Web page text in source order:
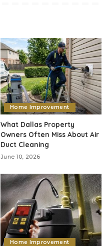
Home Improvement
What Dallas Property
Owners Often Miss About Air
Duct Cleaning
June 10, 2026
Home Improvement